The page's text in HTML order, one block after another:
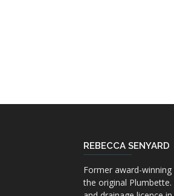
REBECCA SENYARD
Former award-
the original